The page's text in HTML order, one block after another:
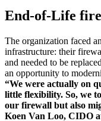
End-of-Life
The organization faced
infrastructure: their
and needed to be
an opportunity to
“We were actually on
little flexibility. So, we
our firewall but also
Koen Van Loo, CIDO